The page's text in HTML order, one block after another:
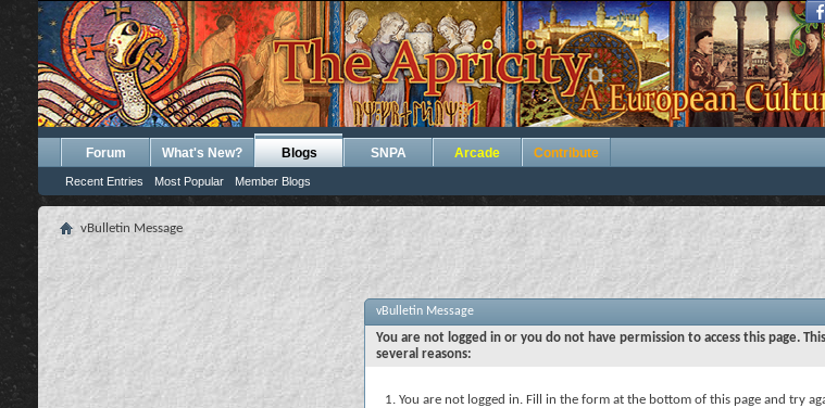
Forum What's New? Blogs
Recent Entries Most Popular Member Blogs
SNPA Arcade Contribute
vBulletin Message
vBulletin Message
You are not logged in or you do not have permission to access this page.
several reasons:
You are not logged in. Fill in the form at the bottom of this page and try